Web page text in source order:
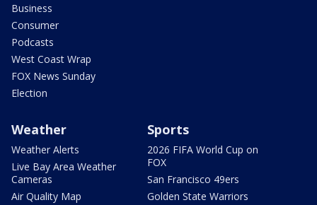
Business
Consumer
Podcasts
West Coast Wrap
FOX News Sunday
Election
Weather
Weather Alerts
Live Bay Area Weather
Cameras
Air Quality Map
Sports
2026 FIFA World Cup on
FOX
San Francisco 49ers
Golden State Warriors